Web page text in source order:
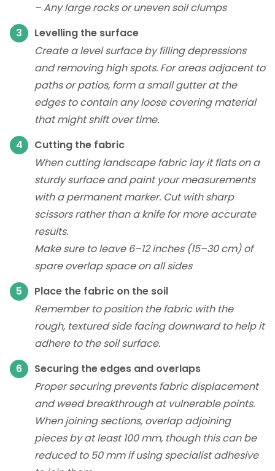
– Any large rocks or uneven soil clumps
Levelling the surface
Create a level surface by filling depressions
and removing high spots. For areas adjacent to
paths or patios, form a small gutter at the
edges to contain any loose covering material
that might shift over time.
Cutting the fabric
When cutting landscape fabric lay it flats on a
sturdy surface and paint your measurements
with a permanent marker. Cut with sharp
scissors rather than a knife for more accurate
results.
Make sure to leave 6–12 inches (15–30 cm) of
spare overlap space on all sides
Place the fabric on the soil
Remember to position the fabric with the
rough, textured side facing downward to help it
adhere to the soil surface.
Securing the edges and overlaps
Proper securing prevents fabric displacement
and weed breakthrough at vulnerable points.
When joining sections, overlap adjoining
pieces by at least 100 mm, though this can be
reduced to 50 mm if using specialist adhesive